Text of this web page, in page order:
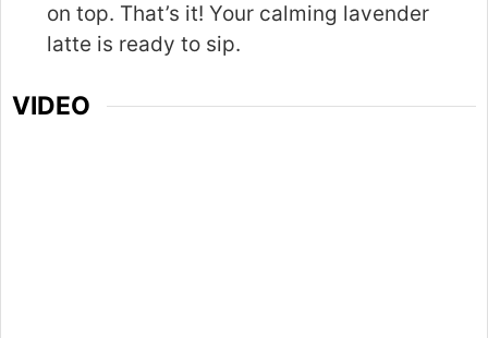
on top. That’s it! Your calming lavender
latte is ready to sip.
VIDEO